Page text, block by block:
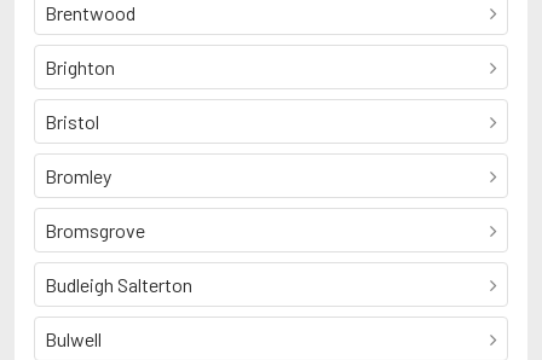
Brentwood
Brighton
Bristol
Bromley
Bromsgrove
Budleigh Salterton
Bulwell